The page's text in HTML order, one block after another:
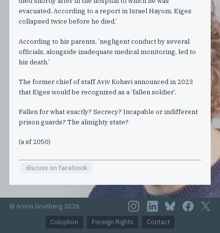
evacuated. According to a report in Israel Hayom, Eiges
collapsed twice before he died.’
According to his parents, ‘negligent conduct by several
officials, alongside inadequate medical monitoring, led to
his death.’
The former chief of staff Aviv Kohavi announced in 2023
that Eiges would be recognized as a ‘fallen soldier’.
Fallen for what exactly? Secrecy? Incapable or indifferent
prison guards? The almighty state?
(a sf 2050)
discuss on facebook
© Arnon Grunberg 2026
Colophon
Foreign Rights Contact